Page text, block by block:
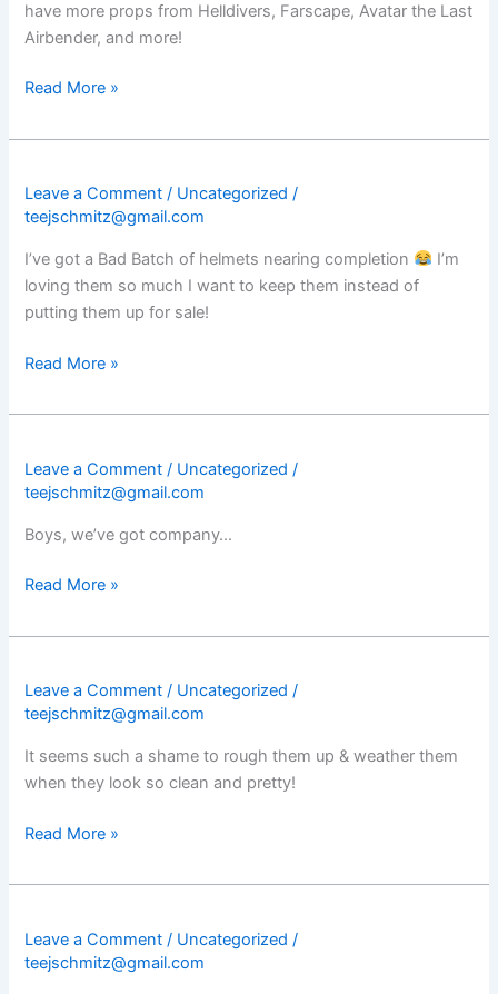
have more props from Helldivers, Farscape, Avatar the Last
Airbender, and more!
Read More »
Leave a Comment / Uncategorized /
teejschmitz@gmail.com
I’ve got a Bad Batch of helmets nearing completion
I’m
loving them so much I want to keep them instead of
putting them up for sale!
Read More »
Leave a Comment / Uncategorized /
teejschmitz@gmail.com
Boys, we’ve got company…
Read More »
Leave a Comment / Uncategorized /
teejschmitz@gmail.com
It seems such a shame to rough them up & weather them
when they look so clean and pretty!
Read More »
Leave a Comment / Uncategorized /
teejschmitz@gmail.com